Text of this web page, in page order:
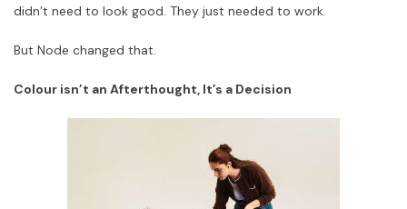
didn’t need to look good. They just needed to work.
But Node changed that.
Colour isn’t an Afterthought, It’s a Decision